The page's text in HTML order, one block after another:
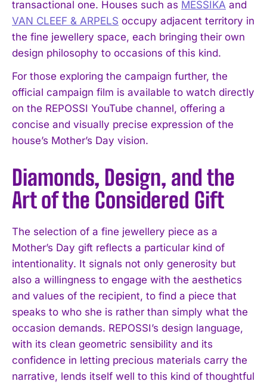
transactional one. Houses such as MESSIKA and
VAN CLEEF & ARPELS occupy adjacent territory in
the fine jewellery space, each bringing their own
design philosophy to occasions of this kind.
For those exploring the campaign further, the
official campaign film is available to watch directly
on the REPOSSI YouTube channel, offering a
concise and visually precise expression of the
house’s Mother’s Day vision.
Diamonds, Design, and the
Art of the Considered Gift
The selection of a fine jewellery piece as a
Mother’s Day gift reflects a particular kind of
intentionality. It signals not only generosity but
also a willingness to engage with the aesthetics
and values of the recipient, to find a piece that
speaks to who she is rather than simply what the
occasion demands. REPOSSI’s design language,
with its clean geometric sensibility and its
confidence in letting precious materials carry the
narrative, lends itself well to this kind of thoughtful